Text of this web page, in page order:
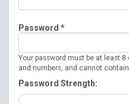
Password *
Your password must be at least
and numbers, and cannot
Password Strength: